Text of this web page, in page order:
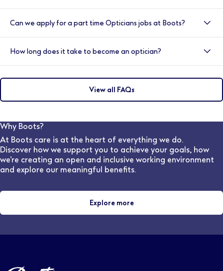
the GOC, have completed a one year pre-registration
work placement, passed the OSCE exams and be
registered with relevant NHS body.
dispensing and fitting spectacles and other optical
aids, working from prescriptions provided by
optometrists and ophthalmologists. They also support
customers by helping them choose suitable frames,
lenses, and other eye-wear solutions, ensuring they
achieve the Best Vision Possible.
Can we apply for a part time Opticians jobs at Boots?
our practices.
How long does it take to become an optician?
complete an integrated Masters degree which must
include 48 weeks of patient-facing experience to
meet the General Optical Council training
Wales and five years in Scotland). The College
provides 44 weeks of the required clinical placement
experience for student optometrists, as part of most
universities' Masters in Optometry
View all FAQs
Why Boots?
At Boots care is at the heart of everything we do.
Discover how we support you to achieve your goals, how
we’re creating an open and inclusive working environment
and explore our meaningful benefits.
Explore more